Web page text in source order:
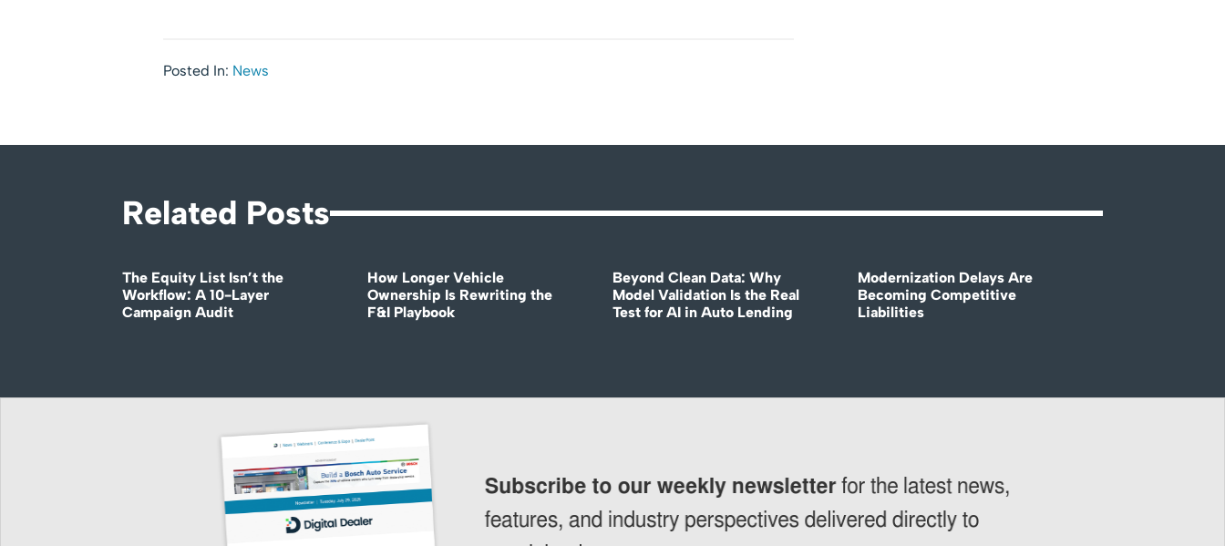
Posted In: News
Related Posts
The Equity List Isn’t the
Workflow: A 10-Layer
Campaign Audit
How Longer Vehicle
Ownership Is Rewriting the
F&I Playbook
Beyond Clean Data: Why
Model Validation Is the Real
Test for AI in Auto Lending
Modernization Delays Are
Becoming Competitive
Liabilities